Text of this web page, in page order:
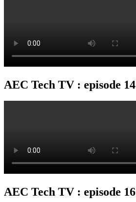
AEC Tech TV : episode 14
AEC Tech TV : episode 16